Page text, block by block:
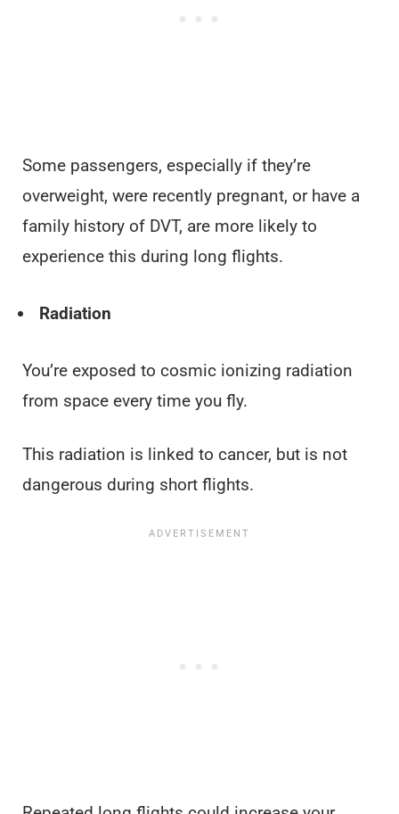
Some passengers, especially if they’re
overweight, were recently pregnant, or have a
family history of DVT, are more likely to
experience this during long flights.
Radiation
You’re exposed to cosmic ionizing radiation
from space every time you fly.
This radiation is linked to cancer, but is not
dangerous during short flights.